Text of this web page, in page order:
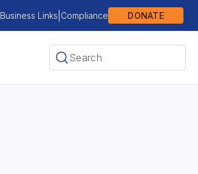
Business Links Compliance DONATE